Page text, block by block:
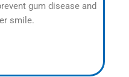
gum disease and
smile.